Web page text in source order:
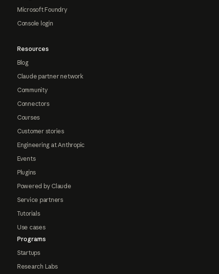
Microsoft Foundry
Console login
Resources
Blog
Claude partner network
Community
Connectors
Courses
Customer stories
Engineering at Anthropic
Events
Plugins
Powered by Claude
Service partners
Tutorials
Use cases
Programs
Startups
Research Labs